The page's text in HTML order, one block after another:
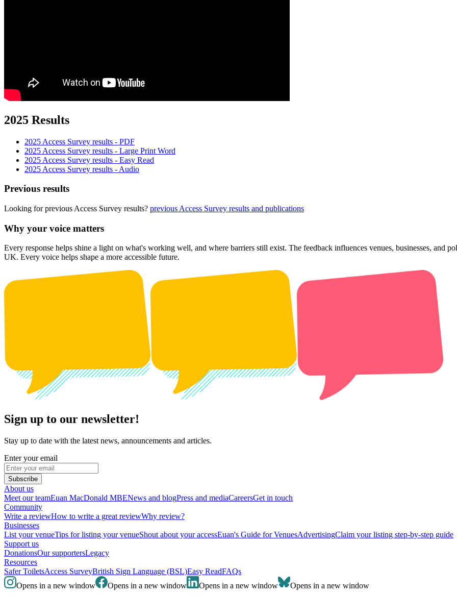
2025 Results
2025 Access Survey results - PDF
2025 Access Survey results - Large Print Word
2025 Access Survey results - Easy Read
2025 Access Survey results - Audio
Previous results
Looking for previous Access Survey results? previous Access Survey results and publications
Why your voice matters
Every response helps shine a light on what's working well, and where barriers still exist. The feedback influences venues, businesses, and
UK. Every voice helps shape a more accessible future.
Sign up to our newsletter!
Stay up to date with the latest news, announcements and articles.
Enter your email
Subscribe
About us
Meet our teamEuan MacDonald MBENews and blogPress and mediaCareersGet in touch
Community
Write a reviewHow to write a great reviewWhy review?
Businesses
List your venueTips for listing your venueShout about your accessEuan's Guide for VenuesAdvertisingClaim your listing step-by-step guide
Support us
DonationsOur supportersLegacy
Resources
Safer ToiletsAccess SurveyBritish Sign Language (BSL)Easy ReadFAQs
Opens in a new window
Opens in a new window Opens in a new window Opens in a new window